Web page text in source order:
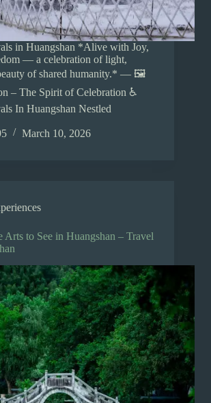
in Huangshan *Alive with Joy,
— a celebration of light,
of shared humanity.* — 🖼️
– The Spirit of Celebration ♿
In Huangshan Nestled
March 10, 2026
Arts to See in Huangshan – Travel